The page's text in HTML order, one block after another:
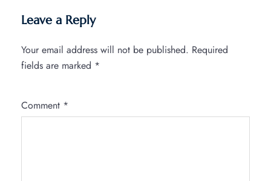
Leave a Reply
Your email address will not be published. Required
fields are marked *
Comment *